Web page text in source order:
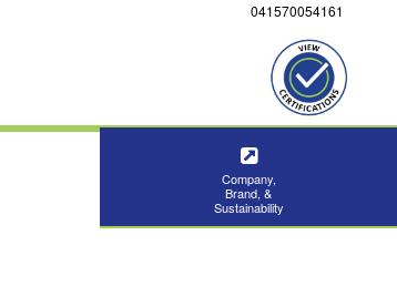
041570054161
Company,
Brand, &
Sustainability